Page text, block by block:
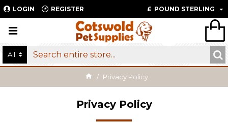
LOGIN REGISTER £ POUND STERLING
All
Privacy Policy
Privacy Policy